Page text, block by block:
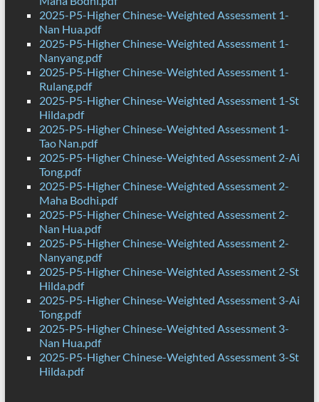
2025-P5-Higher Chinese-Weighted Assessment 1-
Nan Hua.pdf
2025-P5-Higher Chinese-Weighted Assessment 1-
Nanyang.pdf
2025-P5-Higher Chinese-Weighted Assessment 1-
Rulang.pdf
2025-P5-Higher Chinese-Weighted Assessment 1-St
Hilda.pdf
2025-P5-Higher Chinese-Weighted Assessment 1-
Tao Nan.pdf
2025-P5-Higher Chinese-Weighted Assessment 2-Ai
Tong.pdf
2025-P5-Higher Chinese-Weighted Assessment 2-
Maha Bodhi.pdf
2025-P5-Higher Chinese-Weighted Assessment 2-
Nan Hua.pdf
2025-P5-Higher Chinese-Weighted Assessment 2-
Nanyang.pdf
2025-P5-Higher Chinese-Weighted Assessment 2-St
Hilda.pdf
2025-P5-Higher Chinese-Weighted Assessment 3-Ai
Tong.pdf
2025-P5-Higher Chinese-Weighted Assessment 3-
Nan Hua.pdf
2025-P5-Higher Chinese-Weighted Assessment 3-St
Hilda.pdf